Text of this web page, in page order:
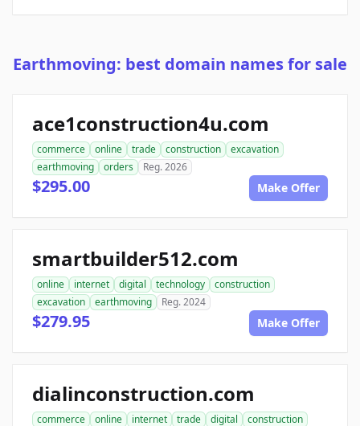
Earthmoving: best domain names for sale
ace1construction4u.com
commerce online trade construction
excavation
earthmoving
orders Reg. 2026
$295.00 Make Offer
smartbuilder512.com
online internet digital technology
construction
excavation
earthmoving Reg. 2024
$279.95 Make Offer
dialinconstruction.com
commerce online internet trade digital construction